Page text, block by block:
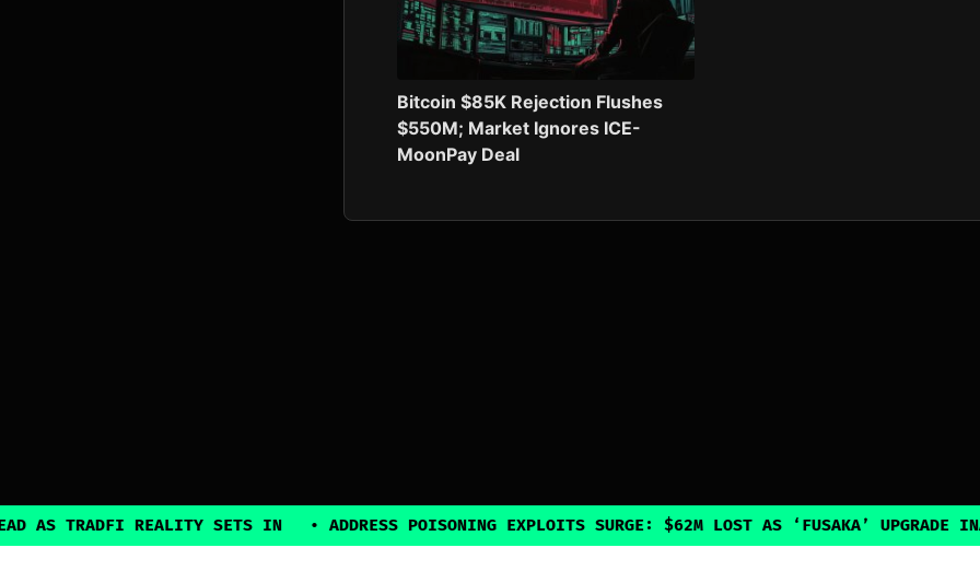
Bitcoin $85K Rejection Flushes
$550M; Market Ignores ICE-
MoonPay Deal
REALITY SETS IN •ADDRESS POISONING EXPLOITS SURGE: $62M LOST AS ‘FUSAKA’ UPGRADE